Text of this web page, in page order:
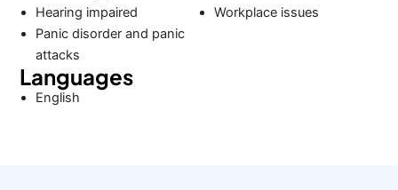
Hearing impaired
Panic disorder and panic
attacks
Workplace issues
Languages
English